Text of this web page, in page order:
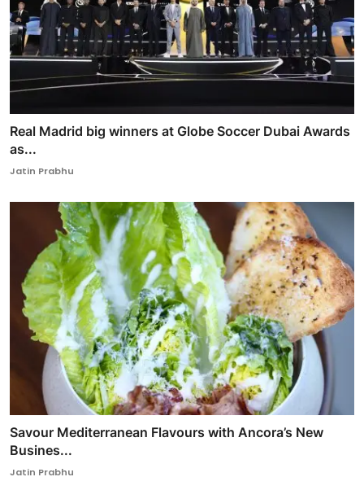
Real Madrid big winners at Globe Soccer Dubai Awards
as...
Jatin Prabhu
Savour Mediterranean Flavours with Ancora’s New
Busines...
Jatin Prabhu